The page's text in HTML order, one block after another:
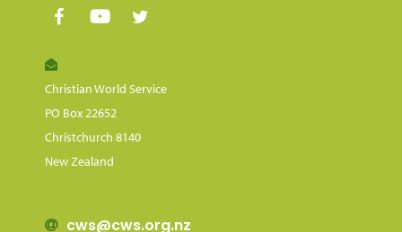
Christian World Service
PO Box 22652
Christchurch 8140
New Zealand
cws@cws.org.nz